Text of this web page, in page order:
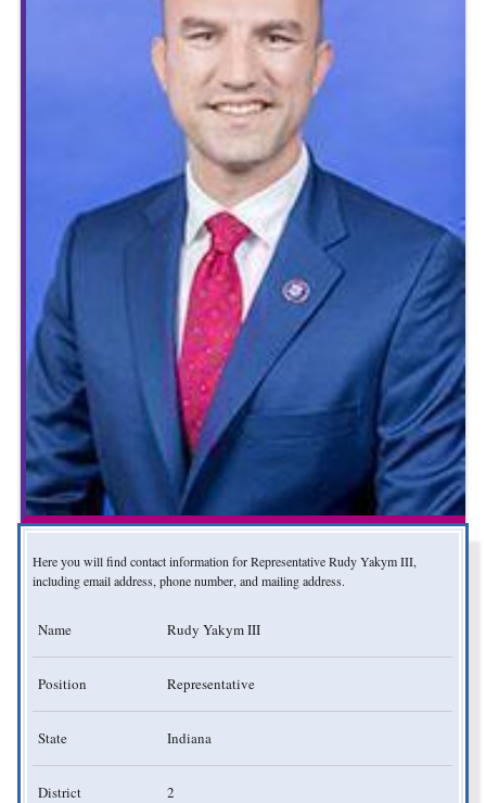
Here you will find contact information for Representative Rudy Yakym III,
including email address, phone number, and mailing address.
Name Rudy Yakym III
Position Representative
State Indiana
District 2